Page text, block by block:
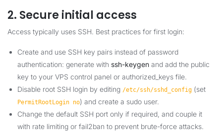
2. Secure initial access
Access typically uses SSH. Best practices for first login:
Create and use SSH key pairs instead of password
authentication: generate with ssh-keygen and add the public
key to your VPS control panel or authorized_keys file.
Disable root SSH login by editing /etc/ssh/sshd_config (set
PermitRootLogin no) and create a sudo user.
Change the default SSH port only if required, and couple it
with rate limiting or fail2ban to prevent brute-force attacks.